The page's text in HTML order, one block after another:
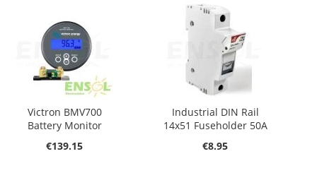
Victron BMV700
Battery Monitor
€139.15
Industrial DIN Rail
14x51 Fuseholder 50A
€8.95